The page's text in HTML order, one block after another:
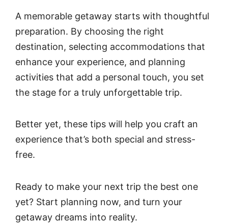
A memorable getaway starts with thoughtful
preparation. By choosing the right
destination, selecting accommodations that
enhance your experience, and planning
activities that add a personal touch, you set
the stage for a truly unforgettable trip.
Better yet, these tips will help you craft an
experience that’s both special and stress-
free.
Ready to make your next trip the best one
yet? Start planning now, and turn your
getaway dreams into reality.